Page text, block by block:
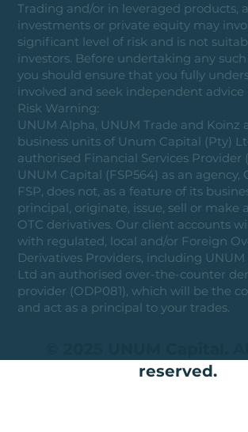
Trading and/or in leveraged products,
investments or private equity may
significant level of risk and is not
investors. Before undertaking any
you should ensure that you fully
involved and seek independent advice
Risk Warning:
UNUM Alpha, UNUM Trade and Koinz
business units of Unum Capital (Pty)
authorised Financial Services Provider
UNUM Capital (FSP564) as an agency,
FSP, does not, as a feature of its
principal, originate, issue, sell or make
OTC derivatives. Our client accounts
with regulated, local and/or Foreign
Derivatives Providers, including
Ltd an authorised over-the-counter
provider (ODP081), which will be the
and act as a principal to your trades.
reserved.